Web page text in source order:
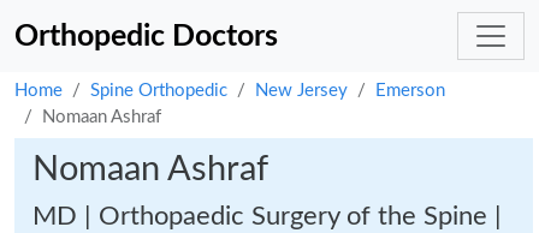
Orthopedic Doctors
Home Spine Orthopedic New Jersey
Emerson
Nomaan Ashraf
Nomaan Ashraf
MD | Orthopaedic Surgery of the Spine |